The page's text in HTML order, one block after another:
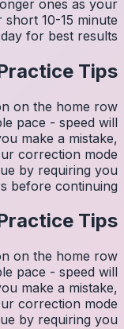
between
slow
can help
between
slow
can help